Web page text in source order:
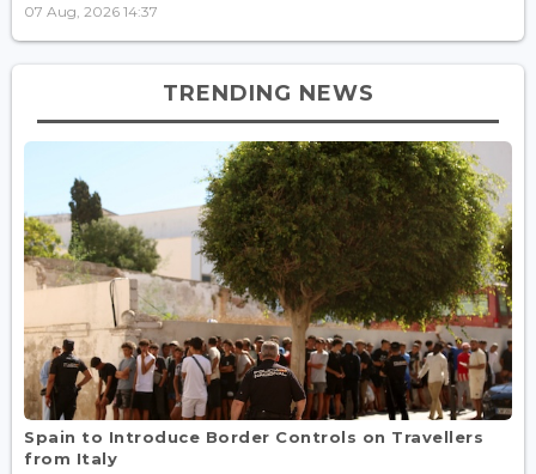
07 Aug, 2026 14:37
TRENDING NEWS
Spain to Introduce Border Controls on Travellers
from Italy